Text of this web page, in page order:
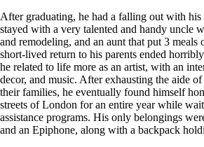
After graduating, he had a falling out with
stayed with a very talented and handy uncle
and remodeling, and an aunt that put 3 meals
short-lived return to his parents ended
he related to life more as an artist, with an
decor, and music. After exhausting the aide
their families, he eventually found himself
streets of London for an entire year while
assistance programs. His only belongings
and an Epiphone, along with a backpack